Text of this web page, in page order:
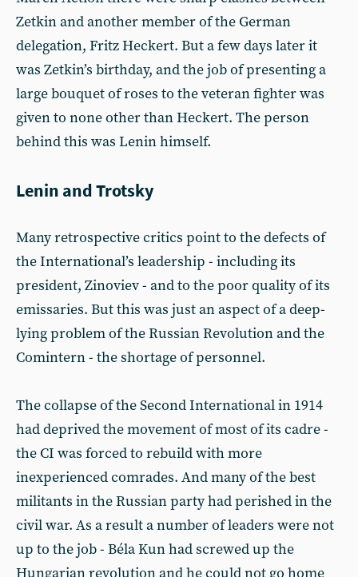
Zetkin and another member of the German
delegation, Fritz Heckert. But a few days later it
was Zetkin’s birthday, and the job of presenting a
large bouquet of roses to the veteran fighter was
given to none other than Heckert. The person
behind this was Lenin himself.
Lenin and Trotsky
Many retrospective critics point to the defects of
the International’s leadership - including its
president, Zinoviev - and to the poor quality of its
emissaries. But this was just an aspect of a deep-
lying problem of the Russian Revolution and the
Comintern - the shortage of personnel.
The collapse of the Second International in 1914
had deprived the movement of most of its cadre -
the CI was forced to rebuild with more
inexperienced comrades. And many of the best
militants in the Russian party had perished in the
civil war. As a result a number of leaders were not
up to the job - Béla Kun had screwed up the